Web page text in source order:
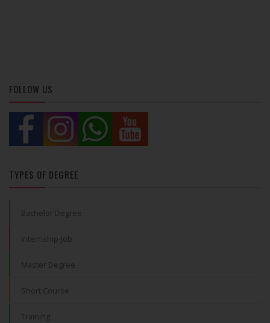
FOLLOW US
TYPES OF DEGREE
Bachelor Degree
Internship-Job
Master Degree
Short Course
Training